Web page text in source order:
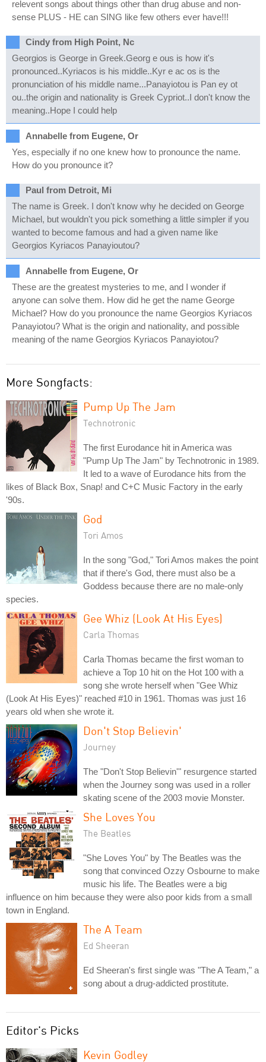
relevent songs about things other than drug abuse and non-
sense PLUS - HE can SING like few others ever have!!!
Cindy from High Point, Nc
Georgios is George in Greek.Georg e ous is how it's
pronounced..Kyriacos is his middle..Kyr e ac os is the
pronunciation of his middle name...Panayiotou is Pan ey ot
ou..the origin and nationality is Greek Cypriot..I don't know the
meaning..Hope I could help
Annabelle from Eugene, Or
Yes, especially if no one knew how to pronounce the name.
How do you pronounce it?
Paul from Detroit, Mi
The name is Greek. I don't know why he decided on George
Michael, but wouldn't you pick something a little simpler if you
wanted to become famous and had a given name like
Georgios Kyriacos Panayioutou?
Annabelle from Eugene, Or
These are the greatest mysteries to me, and I wonder if
anyone can solve them. How did he get the name George
Michael? How do you pronounce the name Georgios Kyriacos
Panayiotou? What is the origin and nationality, and possible
meaning of the name Georgios Kyriacos Panayiotou?
More Songfacts:
Pump Up The Jam
Technotronic
The first Eurodance hit in America was
"Pump Up The Jam" by Technotronic in 1989.
It led to a wave of Eurodance hits from the
likes of Black Box, Snap! and C+C Music Factory in the early
'90s.
God
Tori Amos
In the song "God," Tori Amos makes the point
that if there's God, there must also be a
Goddess because there are no male-only
species.
Gee Whiz (Look At His Eyes)
Carla Thomas
Carla Thomas became the first woman to
achieve a Top 10 hit on the Hot 100 with a
song she wrote herself when "Gee Whiz
(Look At His Eyes)" reached #10 in 1961. Thomas was just 16
years old when she wrote it.
Don't Stop Believin'
Journey
The "Don't Stop Believin'" resurgence started
when the Journey song was used in a roller
skating scene of the 2003 movie Monster.
She Loves You
The Beatles
"She Loves You" by The Beatles was the
song that convinced Ozzy Osbourne to make
music his life. The Beatles were a big
influence on him because they were also poor kids from a small
town in England.
The A Team
Ed Sheeran
Ed Sheeran's first single was "The A Team," a
song about a drug-addicted prostitute.
Editor's Picks
Kevin Godley